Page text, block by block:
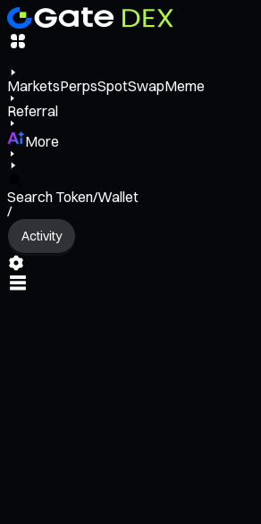
MarketsPerpsSpotSwapMeme
Referral
More
Search Token/Wallet
/
Activity